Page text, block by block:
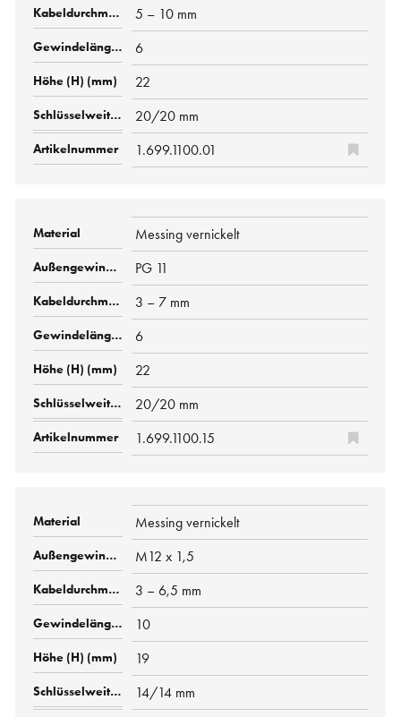
5 – 10 mm
6
22
20/20 mm
1.699.1100.01
Messing vernickelt
PG 11
3 – 7 mm
6
22
20/20 mm
1.699.1100.15
Messing vernickelt
M12 x 1,5
3 – 6,5 mm
10
19
14/14 mm